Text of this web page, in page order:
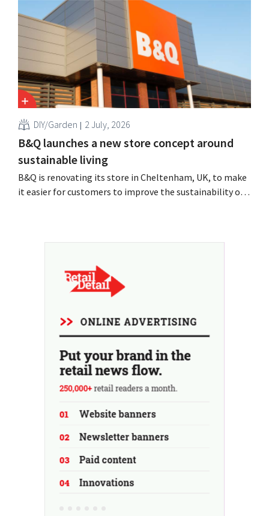
four months as part of a pilot program in eight stores
and, according to the retailer, resulted in greater
confidence among teams, better sales results,...
DIY/Garden 2 July, 2026
B&Q launches a new store concept around
sustainable living
B&Q is renovating its store in Cheltenham, UK, to make
it easier for customers to improve the sustainability of